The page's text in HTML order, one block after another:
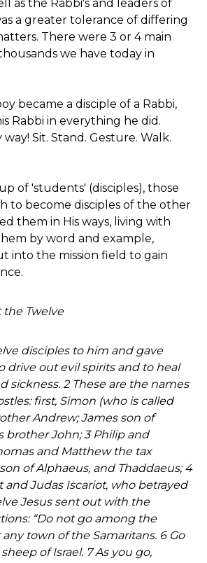
as the Rabbi's and leaders of
a greater tolerance of differing
There were 3 or 4 main
we have today in
became a disciple of a Rabbi,
Rabbi in everything he did.
Sit. Stand. Gesture. Walk.
of 'students' (disciples), those
to become disciples of the other
them in His ways, living with
by word and example,
into the mission field to gain
the Twelve
disciples to him and gave
drive out evil spirits and to heal
sickness. 2 These are the names
first, Simon (who is called
Andrew; James son of
brother John; 3 Philip and
and Matthew the tax
of Alphaeus, and Thaddaeus; 4
and Judas Iscariot, who betrayed
Jesus sent out with the
“Do not go among the
town of the Samaritans. 6 Go
of Israel. 7 As you go,